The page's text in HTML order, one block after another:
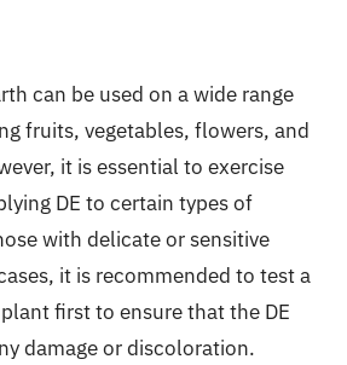
can be used on a wide range
fruits, vegetables, flowers, and
it is essential to exercise
DE to certain types of
with delicate or sensitive
it is recommended to test a
first to ensure that the DE
damage or discoloration.